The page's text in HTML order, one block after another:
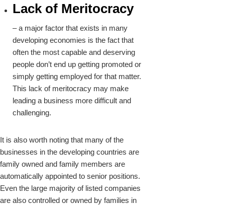
Lack of Meritocracy
– a major factor that exists in many
developing economies is the fact that
often the most capable and deserving
people don’t end up getting promoted or
simply getting employed for that matter.
This lack of meritocracy may make
leading a business more difficult and
challenging.
It is also worth noting that many of the
businesses in the developing countries are
family owned and family members are
automatically appointed to senior positions.
Even the large majority of listed companies
are also controlled or owned by families in